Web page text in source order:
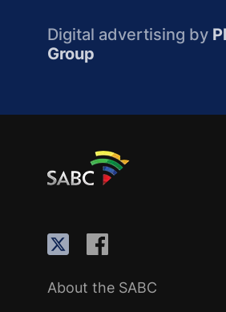
Digital advertising by
Group
About the SABC